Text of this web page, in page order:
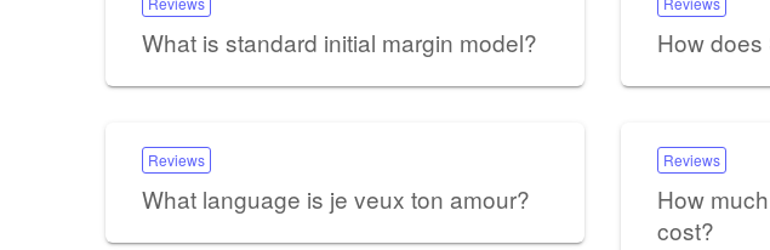
What is standard initial margin model? How
Reviews
What language is je veux ton amour?
Reviews
How
cost?